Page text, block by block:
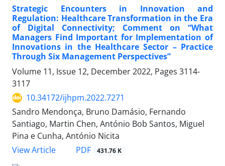
Strategic Encounters in Innovation and
Regulation: Healthcare Transformation in the Era
of Digital Connectivity; Comment on “What
Managers Find Important for Implementation of
Innovations in the Healthcare Sector – Practice
Through Six Management Perspectives”
Volume 11, Issue 12, December 2022, Pages 3114-
3117
10.34172/ijhpm.2022.7271
Sandro Mendonça, Bruno Damásio, Fernando
Santiago, Martin Chen, António Bob Santos, Miguel
Pina e Cunha, António Nicita
View Article
PDF 431.76 K